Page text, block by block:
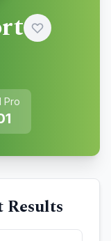
Pro
Results